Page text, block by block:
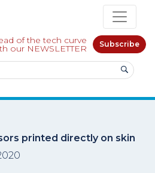
of the tech curve
our NEWSLETTER Subscribe
printed directly on skin